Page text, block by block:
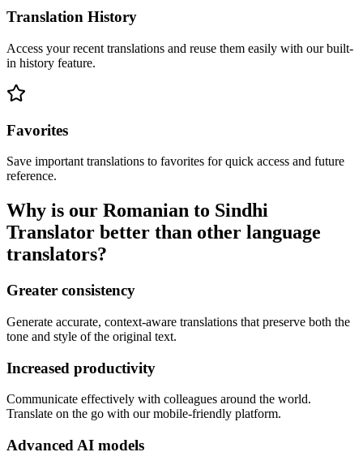
Translation History
Access your recent translations and reuse them easily with our built-
in history feature.
Favorites
Save important translations to favorites for quick access and future
reference.
Why is our Romanian to Sindhi
Translator better than other language
translators?
Greater consistency
Generate accurate, context-aware translations that preserve both the
tone and style of the original text.
Increased productivity
Communicate effectively with colleagues around the world.
Translate on the go with our mobile-friendly platform.
Advanced AI models